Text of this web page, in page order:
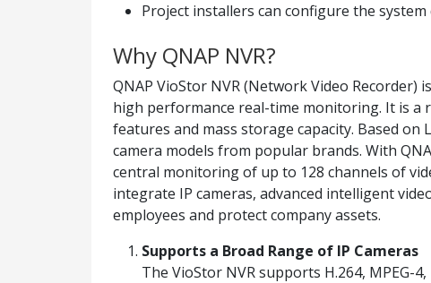
Project installers can configure the
Why QNAP NVR?
QNAP VioStor NVR (Network Video
high performance real-time monitoring. It is a
features and mass storage capacity. Based on
camera models from popular brands. With
central monitoring of up to 128 channels of
integrate IP cameras, advanced intelligent
employees and protect company assets.
Supports a Broad Range of IP Cameras
The VioStor NVR supports H.264, MPEG-